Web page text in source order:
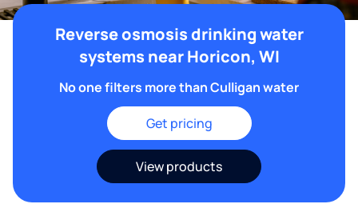
Reverse osmosis drinking water
systems near Horicon, WI
No one filters more than Culligan water
Get pricing
View products